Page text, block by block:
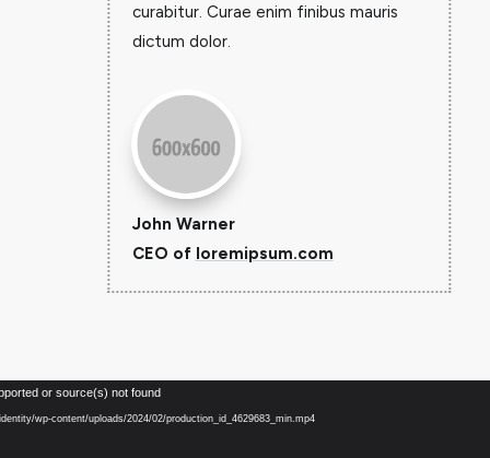
curabitur. Curae enim finibus mauris
dictum dolor.
John Warner
CEO of loremipsum.com
Video
Player
or source(s) not found
wp-content/uploads/2024/02/production_id_4629683_min.mp4